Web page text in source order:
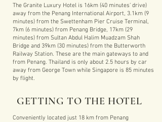
The Granite Luxury Hotel is 16km (40 minutes’ drive)
away from the Penang International Airport, 3.1km (9
minutes) from the Swettenham Pier Cruise Terminal,
7km (6 minutes) from Penang Bridge, 17km (29
minutes) from Sultan Abdul Halim Muadzam Shah
Bridge and 39km (30 minutes) from the Butterworth
Railway Station. These are the main gateways to and
from Penang. Thailand is only about 2.5 hours by car
away from George Town while Singapore is 85 minutes
by flight.
GETTING TO THE HOTEL
Conveniently located just 18 km from Penang